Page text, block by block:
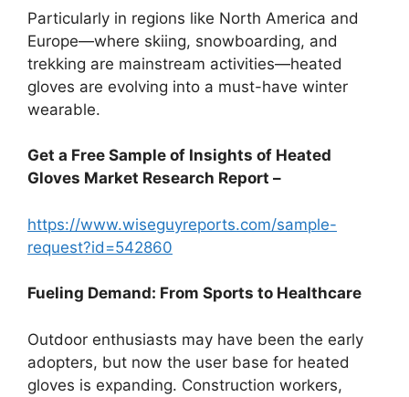
Particularly in regions like North America and
Europe—where skiing, snowboarding, and
trekking are mainstream activities—heated
gloves are evolving into a must-have winter
wearable.
Get a Free Sample of Insights of Heated
Gloves Market Research Report –
https://www.wiseguyreports.com/sample-
request?id=542860
Fueling Demand: From Sports to Healthcare
Outdoor enthusiasts may have been the early
adopters, but now the user base for heated
gloves is expanding. Construction workers,